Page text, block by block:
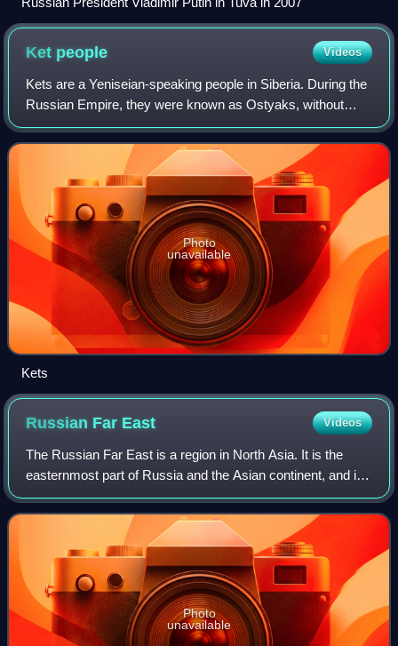
Ket people Videos
Kets are a Yeniseian-speaking people in Siberia. During the
Russian Empire, they were known as Ostyaks, without
differentiating them from several other Siberian people.
Later, they became known as Yen
Photo
unavailable
Kets
Russian Far East Videos
The Russian Far East is a region in North Asia. It is the
easternmost part of Russia and the Asian continent, and is
coextensive with the Far Eastern Federal District, which
encompasses the area betwe
Photo
unavailable